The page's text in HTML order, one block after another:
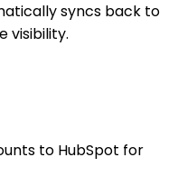
syncs back to
visibility.
to HubSpot for